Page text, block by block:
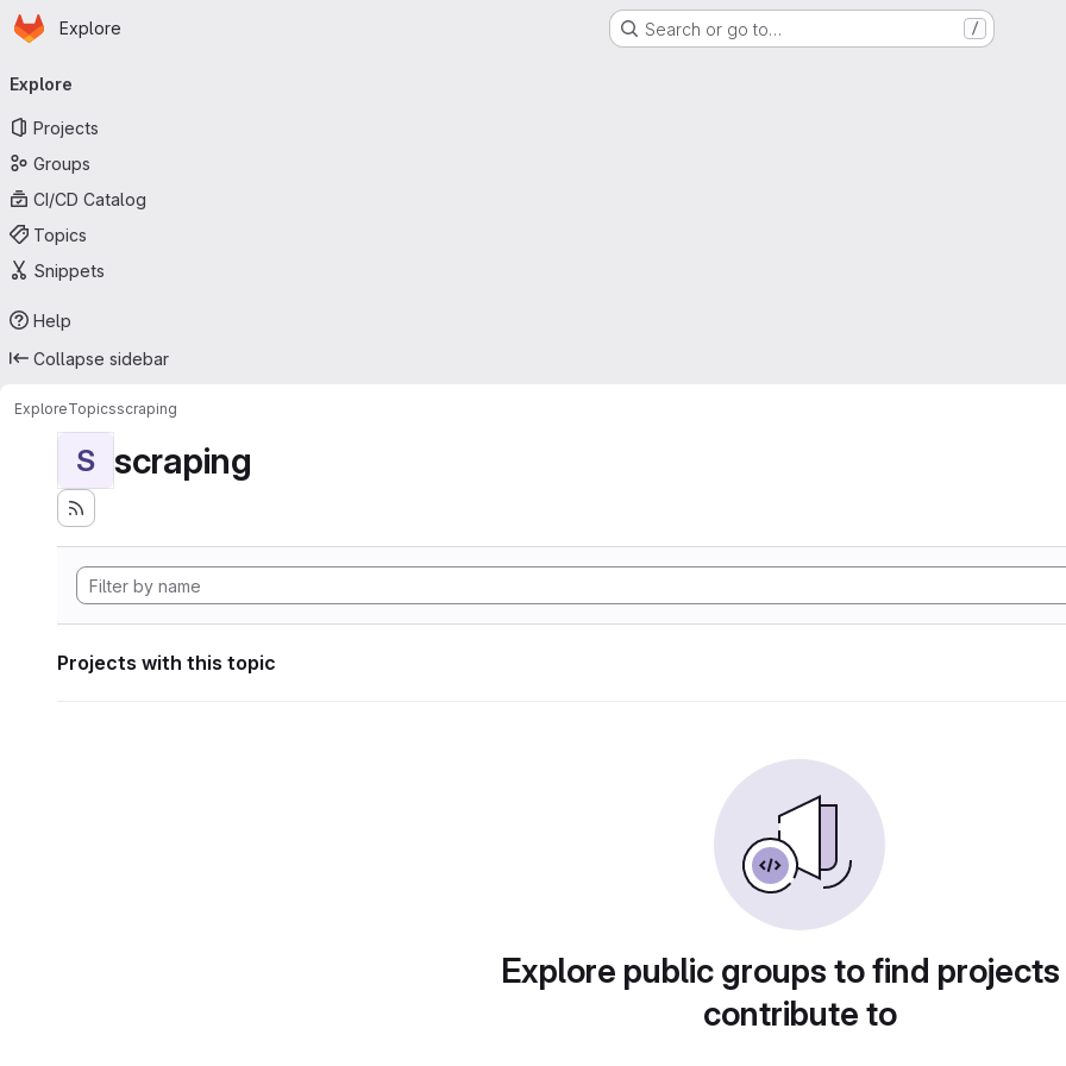
Skip to main content
Homepage
Explore Search or go to… /
navigation
Explore
Projects
Groups
CI/CD Catalog
Topics
Snippets
Help
Collapse sidebar
ExploreTopicsscraping
S scraping
Projects with this topic
Explore public groups to find
contribute to